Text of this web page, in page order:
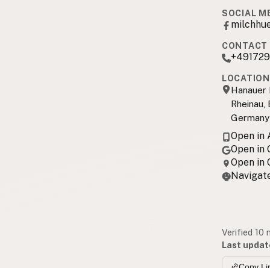
SOCIAL
CONTACT
LOCATION
Hanauer
Open in
Open in
Open in
Verified 10
Last